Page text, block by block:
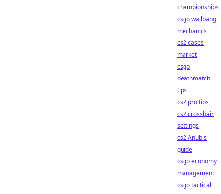
championships
csgo wallbang
mechanics
cs2 cases
market
csgo
deathmatch
tips
cs2 pro tips
cs2 crosshair
settings
cs2 Anubis
guide
csgo economy
management
csgo tactical